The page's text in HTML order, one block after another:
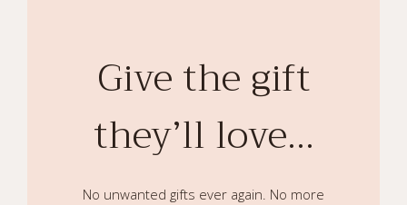
Give the gift
they’ll love…
No unwanted gifts ever again. No more